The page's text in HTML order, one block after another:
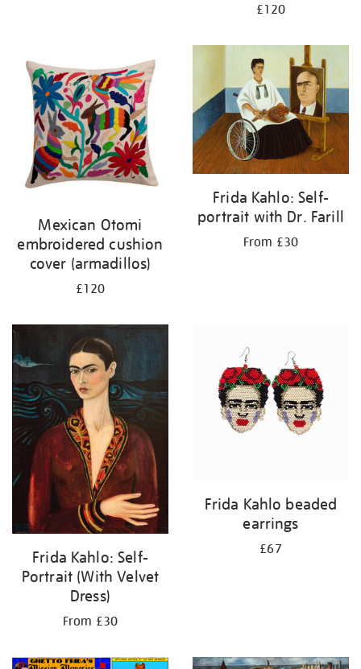
£120
Mexican Otomi
embroidered cushion
cover (armadillos)
£120
Frida Kahlo: Self-
portrait with Dr. Farill
From £30
Frida Kahlo: Self-
Portrait (With Velvet
Dress)
From £30
Frida Kahlo beaded
earrings
£67